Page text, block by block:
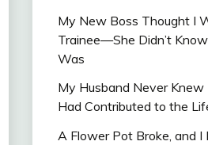
My New Boss Thought I
Trainee—She Didn’t
Was
My Husband Never Knew
Had Contributed to the
A Flower Pot Broke, and I